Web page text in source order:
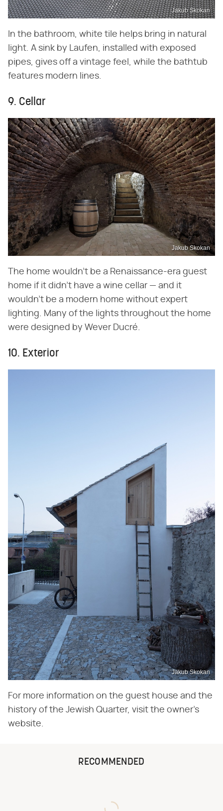
Jakub Skokan
In the bathroom, white tile helps bring in natural
light. A sink by Laufen, installed with exposed
pipes, gives off a vintage feel, while the bathtub
features modern lines.
9. Cellar
Jakub Skokan
The home wouldn't be a Renaissance-era guest
home if it didn't have a wine cellar — and it
wouldn't be a modern home without expert
lighting. Many of the lights throughout the home
were designed by Wever Ducré.
10. Exterior
Jakub Skokan
For more information on the guest house and the
history of the Jewish Quarter, visit the owner's
website.
RECOMMENDED